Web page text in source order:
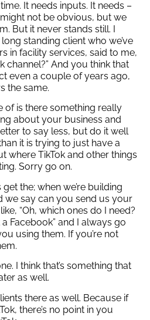
It needs inputs. It needs –
not be obvious, but we
But it never stands still. I
standing client who we’ve
in facility services, said to me,
channel?” And you think that
even a couple of years ago,
the same.
of is there something really
about your business and
to say less, but do it well
it is trying to just have a
where TikTok and other things
Sorry go on.
the; when we’re building
we say can you send us your
“Oh, which ones do I need?
a Facebook” and I always go
using them. If you’re not
I think that’s something that
as well.
there as well. Because if
there’s no point in you